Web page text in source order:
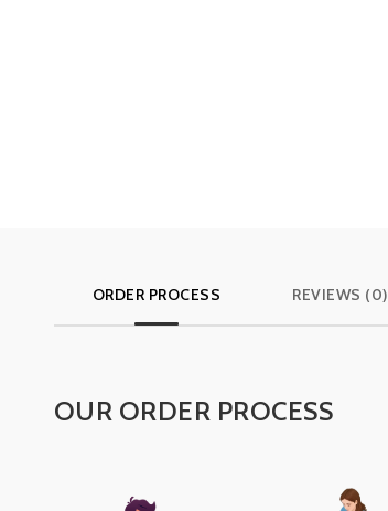
ORDER PROCESS REVIEWS (0)
OUR ORDER PROCESS